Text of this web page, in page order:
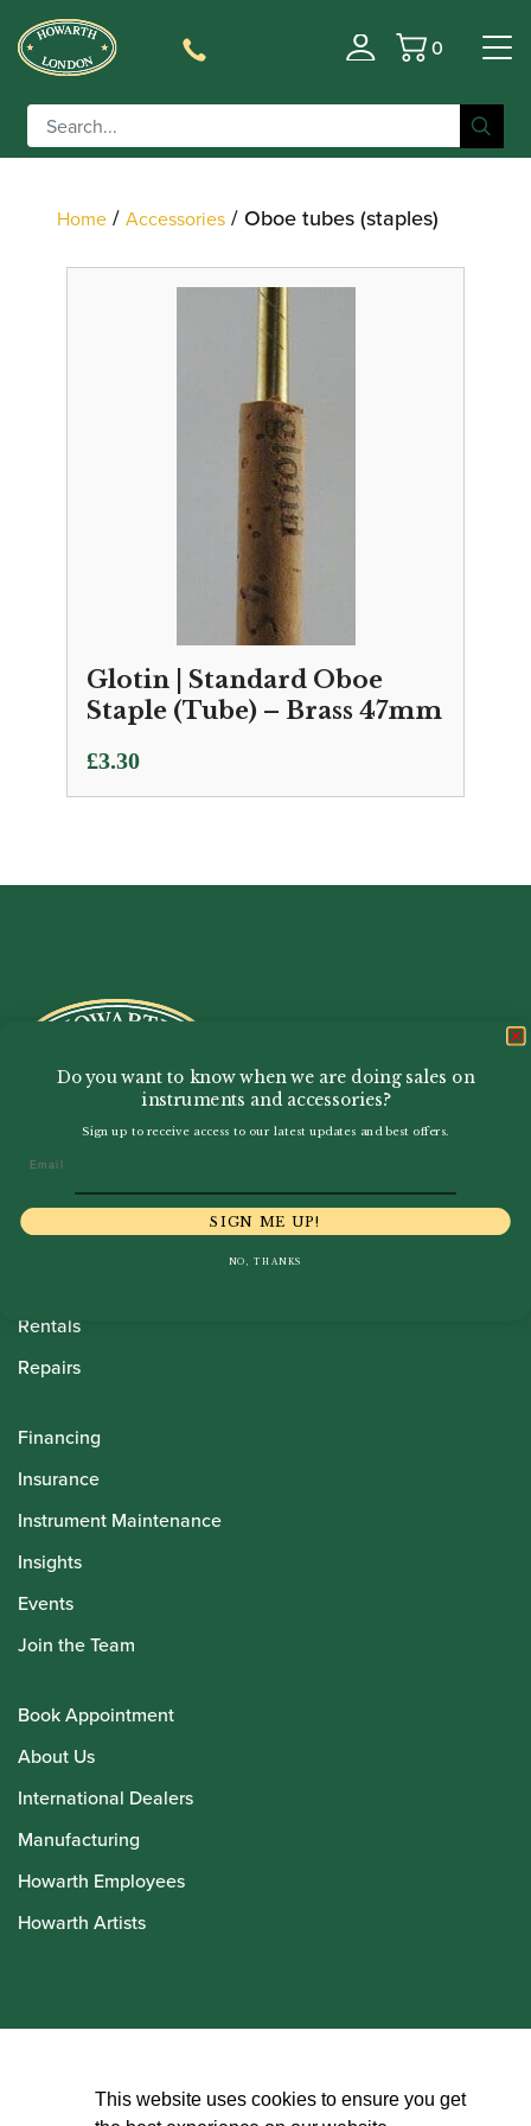
Basket
0
Filter
Home / Accessories / Oboe tubes (staples)
Glotin | Standard Oboe
Staple (Tube) – Brass 47mm
£3.30
Howarth Oboes
Sale
Rentals
Repairs
Financing
Insurance
Instrument Maintenance
Insights
Events
Join the Team
Book Appointment
About Us
International Dealers
Manufacturing
Howarth Employees
Howarth Artists
Do you want to know when we are doing sales on
instruments and accessories?
Sign up to receive access to our latest updates and best offers.
SIGN ME UP!
NO, THANKS
This website uses cookies to ensure you get